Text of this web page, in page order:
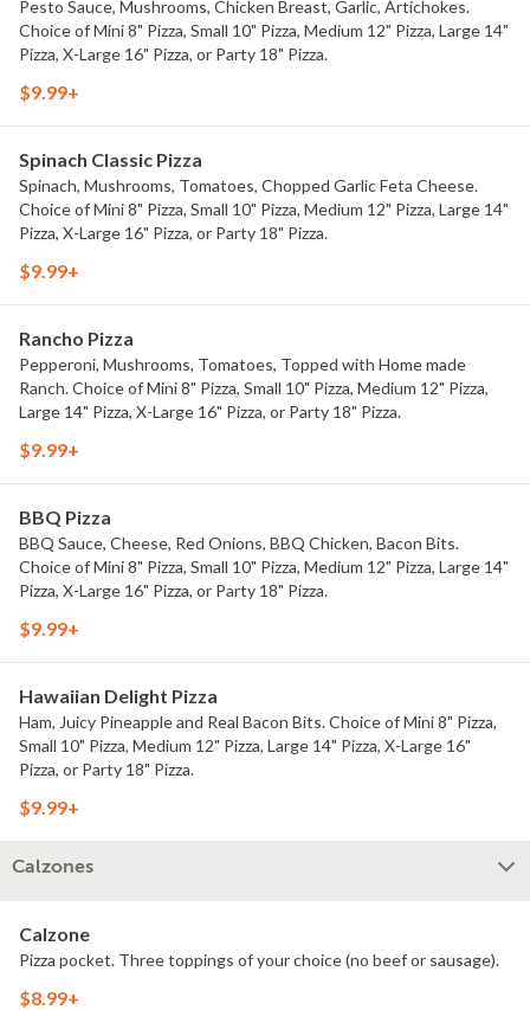
Pesto Sauce, Mushrooms, Chicken Breast, Garlic, Artichokes.
Choice of Mini 8" Pizza, Small 10" Pizza, Medium 12" Pizza, Large 14"
Pizza, X-Large 16" Pizza, or Party 18" Pizza.
$9.99+
Spinach Classic Pizza
Spinach, Mushrooms, Tomatoes, Chopped Garlic Feta Cheese.
Choice of Mini 8" Pizza, Small 10" Pizza, Medium 12" Pizza, Large 14"
Pizza, X-Large 16" Pizza, or Party 18" Pizza.
$9.99+
Rancho Pizza
Pepperoni, Mushrooms, Tomatoes, Topped with Home made
Ranch. Choice of Mini 8" Pizza, Small 10" Pizza, Medium 12" Pizza,
Large 14" Pizza, X-Large 16" Pizza, or Party 18" Pizza.
$9.99+
BBQ Pizza
BBQ Sauce, Cheese, Red Onions, BBQ Chicken, Bacon Bits.
Choice of Mini 8" Pizza, Small 10" Pizza, Medium 12" Pizza, Large 14"
Pizza, X-Large 16" Pizza, or Party 18" Pizza.
$9.99+
Hawaiian Delight Pizza
Ham, Juicy Pineapple and Real Bacon Bits. Choice of Mini 8" Pizza,
Small 10" Pizza, Medium 12" Pizza, Large 14" Pizza, X-Large 16"
Pizza, or Party 18" Pizza.
$9.99+
Calzones
Calzone
Pizza pocket. Three toppings of your choice (no beef or sausage).
$8.99+